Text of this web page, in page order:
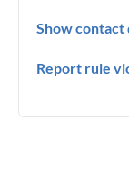
Show contact
Report rule